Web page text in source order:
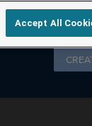
Accept All